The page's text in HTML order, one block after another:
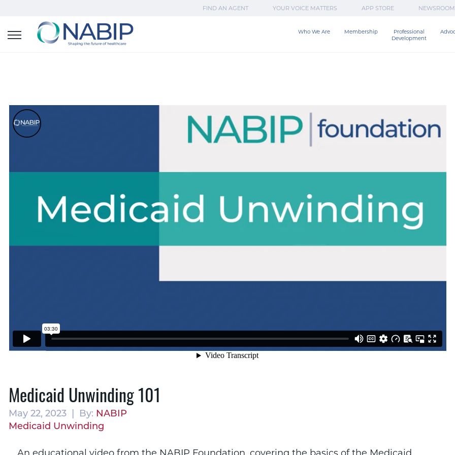
FIND AN AGENT YOUR VOICE MATTERS APP STORE NEWSROOM
Who We Are Membership
Professional
Development
Medicaid Unwinding 101
May 22, 2023 | By: NABIP
Medicaid Unwinding